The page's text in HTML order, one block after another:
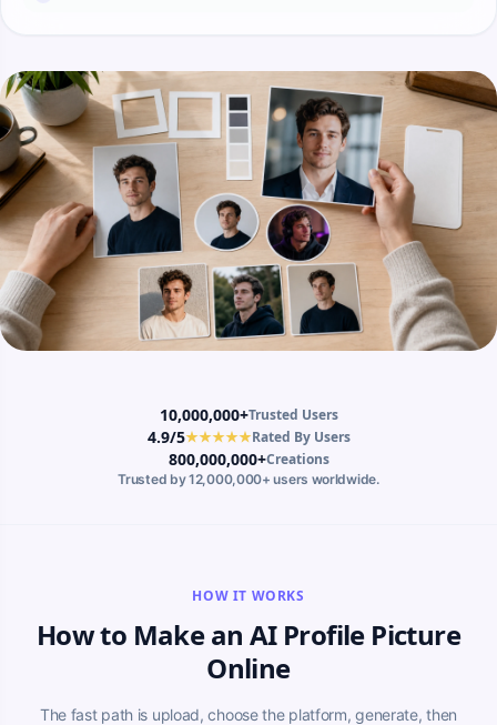
10,000,000+Trusted Users
4.9/5★★★★★Rated By Users
800,000,000+Creations
Trusted by 12,000,000+ users worldwide.
HOW IT WORKS
How to Make an AI Profile Picture
Online
The fast path is upload, choose the platform, generate, then